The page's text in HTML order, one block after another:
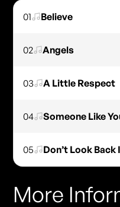
01 Believe
02 Angels
03 A Little Respect
04 Someone Like
05 Don’t Look Back
More